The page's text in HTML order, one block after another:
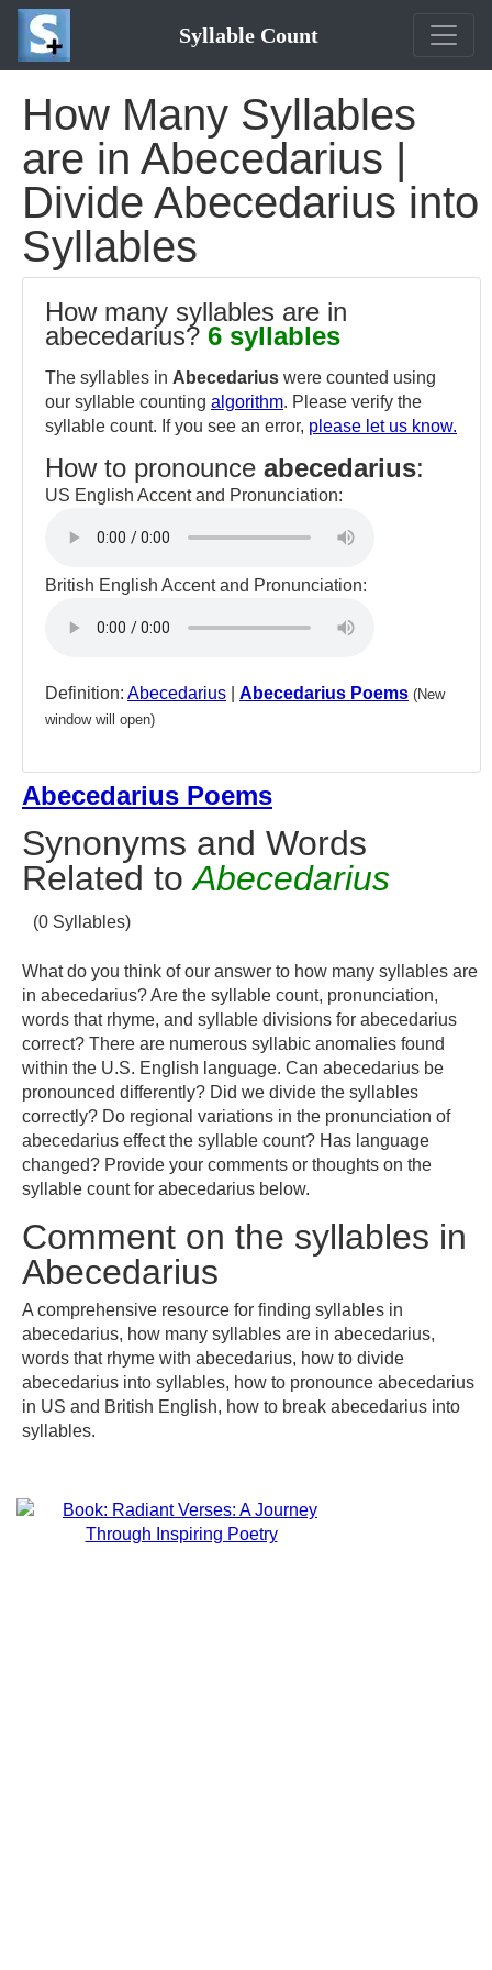
Syllable Count
How Many Syllables
are in Abecedarius |
Divide Abecedarius into
Syllables
How many syllables are in
abecedarius? 6 syllables
The syllables in Abecedarius were counted using
our syllable counting algorithm. Please verify the
syllable count. If you see an error, please let us know.
How to pronounce abecedarius:
US English Accent and Pronunciation:
British English Accent and Pronunciation:
Definition: Abecedarius Abecedarius Poems (New
window will open)
Abecedarius Poems
Synonyms and Words
Related toAbecedarius
(0 Syllables)
What do you think of our answer to how many syllables are
in abecedarius? Are the syllable count, pronunciation,
words that rhyme, and syllable divisions for abecedarius
correct? There are numerous syllabic anomalies found
within the U.S. English language. Can abecedarius be
pronounced differently? Did we divide the syllables
correctly? Do regional variations in the pronunciation of
abecedarius effect the syllable count? Has language
changed? Provide your comments or thoughts on the
syllable count for abecedarius below.
Comment on the syllables in
Abecedarius
A comprehensive resource for finding syllables in
abecedarius, how many syllables are in abecedarius,
words that rhyme with abecedarius, how to divide
abecedarius into syllables, how to pronounce abecedarius
in US and British English, how to break abecedarius into
syllables.